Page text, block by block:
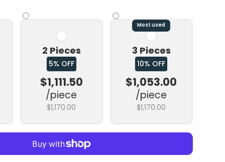
2 Pieces
5% OFF
$1,111.50
/piece
$1,170.00
Most used
3 Pieces
10% OFF
$1,053.00
/piece
$1,170.00